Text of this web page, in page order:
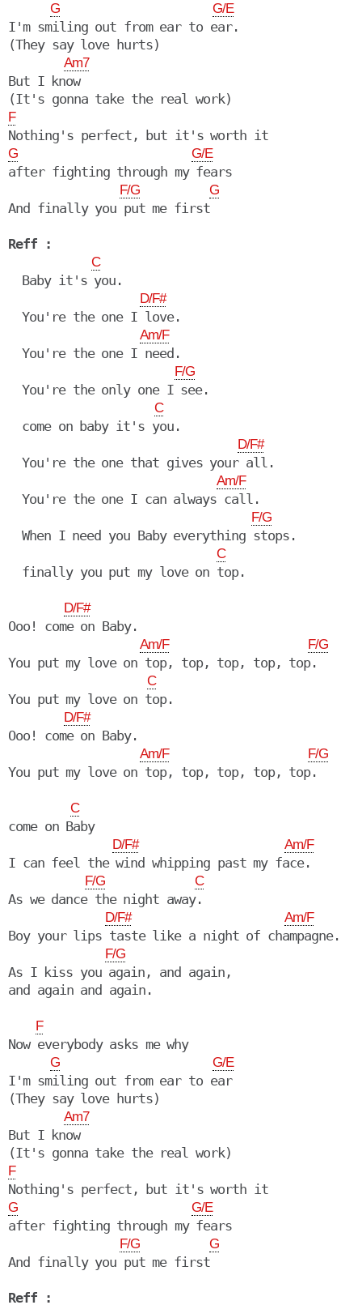
G G/E
I'm smiling out from ear to ear.
(They say love hurts)
Am7
But I know
F
G G/E
after fighting through my fears
F/G G
And finally you put me first
Reff :
C
  Baby it's you.
D/F#
  You're the one I love.
Am/F
  You're the one I need.
F/G
  You're the only one I see.
C
  come on baby it's you.
D/F#
  You're the one that gives your all.
Am/F
  You're the one I can always call.
F/G
  When I need you Baby everything stops.
C
  finally you put my love on top.
D/F#
Ooo! come on Baby.
Am/F F/G
You put my love on top, top, top, top, top.
C
You put my love on top.
D/F#
Ooo! come on Baby.
Am/F F/G
You put my love on top, top, top, top, top.
C
come on Baby
D/F# Am/F
I can feel the wind whipping past my face.
F/G C
As we dance the night away.
D/F# Am/F
Boy your lips taste like a night of champagne.
F/G
As I kiss you again, and again,
and again and again.
F
Now everybody asks me why
G G/E
I'm smiling out from ear to ear
(They say love hurts)
Am7
But I know
F
G G/E
after fighting through my fears
F/G G
And finally you put me first
Reff :